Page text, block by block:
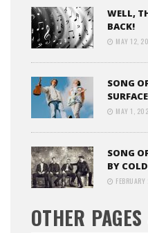
WELL,
BACK!
MAY 12,
SONG
MAY 1,
SONG
BY
OTHER